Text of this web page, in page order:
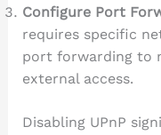
Configure Port
requires specific
port forwarding to
external access.
Disabling UPnP